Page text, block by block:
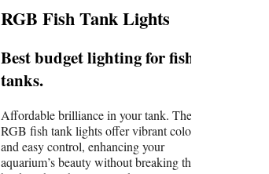
RGB Fish Tank Lights
Best budget lighting for fish
tanks.
Affordable brilliance in your tank. The
RGB fish tank lights offer vibrant colors
and easy control, enhancing your
aquarium’s beauty without breaking the